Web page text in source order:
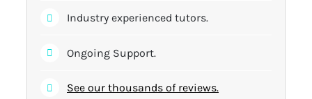
Industry experienced tutors.
Ongoing Support.
See our thousands of reviews.